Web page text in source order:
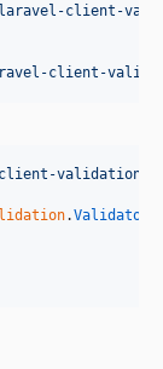
client-
client-
client-
.Validator